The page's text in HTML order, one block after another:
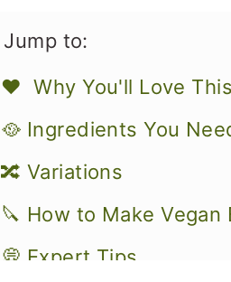
Jump to:
❤️ Why You'll Love
🥘 Ingredients You
🔀 Variations
🔪 How to Make Vegan
💭 Expert Tips